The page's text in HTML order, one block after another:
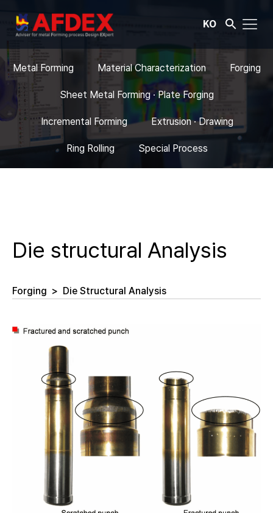
KO
Metal Forming Material Characterization Forging
Sheet Metal Forming · Plate Forging
Incremental Forming Extrusion · Drawing
Ring Rolling Special Process
Die structural Analysis
Forging > Die Structural Analysis